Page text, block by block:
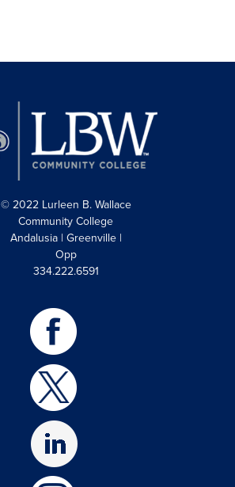
© 2022 Lurleen B. Wallace
Community College
Andalusia | Greenville |
Opp
334.222.6591